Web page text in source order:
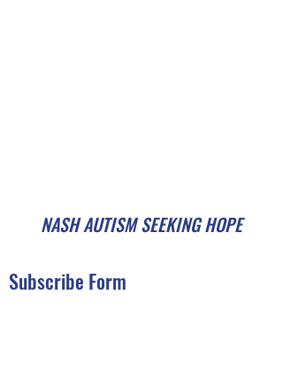
NASH AUTISM SEEKING HOPE
Subscribe Form